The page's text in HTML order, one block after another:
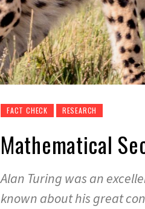
FACT CHECK RESEARCH
Mathematical
Alan Turing was an
known about his great